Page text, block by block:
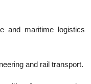
and maritime logistics
and rail transport.